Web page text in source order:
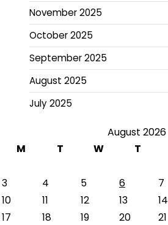
November 2025
October 2025
September 2025
August 2025
July 2025
August 2026
M
T W T
3
4 5 6 7
10
11 12 13 14
17
18 19 20 21